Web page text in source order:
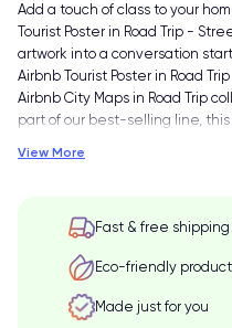
Add a touch of class to your
Tourist Poster in Road Trip -
artwork into a conversation
Airbnb Tourist Poster in Road
Airbnb City Maps in Road Trip
part of our best-selling line,
View More
Fast & free
Eco-friendly
Made just for you